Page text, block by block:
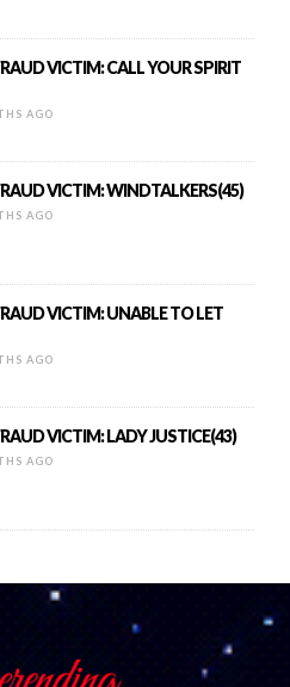
VICTIM: CALL YOUR SPIRIT
AGO
VICTIM: WINDTALKERS(45)
AGO
VICTIM: UNABLE TO LET
AGO
VICTIM: LADY JUSTICE(43)
AGO